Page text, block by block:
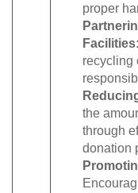
proper
Facilities:
recycling
the
through
donation